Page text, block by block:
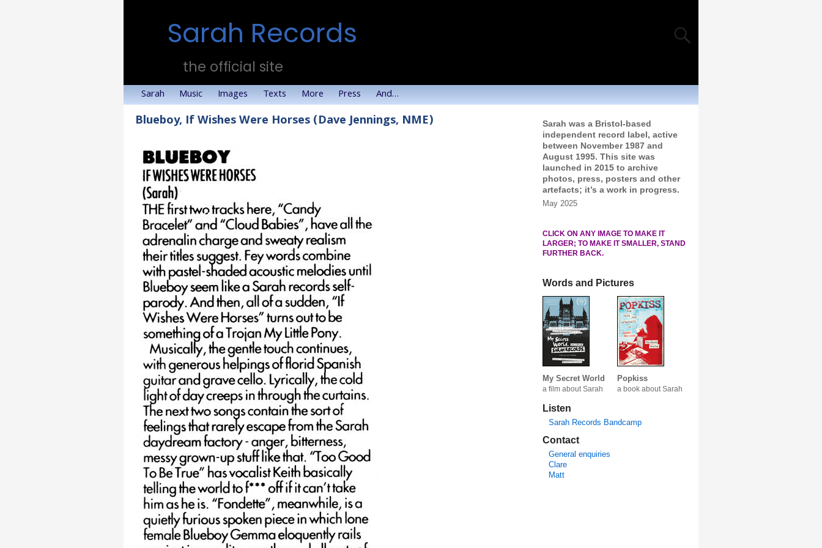
Sarah Records
the official site
Sarah Music Images Texts More Press And…
Blueboy, If Wishes Were Horses (Dave Jennings, NME)
Sarah was a Bristol-based
independent record label, active
between November 1987 and
August 1995. This site was
launched in 2015 to archive
photos, press, posters and other
artefacts; it’s a work in progress.
May 2025
CLICK ON ANY IMAGE TO MAKE IT
LARGER; TO MAKE IT SMALLER, STAND
FURTHER BACK.
Words and Pictures
My Secret World
a film about Sarah
Popkiss
a book about Sarah
Listen
Sarah Records Bandcamp
Contact
General enquiries
Clare
Matt